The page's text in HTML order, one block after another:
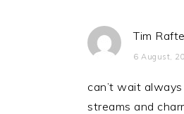
Tim
6 August,
can’t wait
streams and